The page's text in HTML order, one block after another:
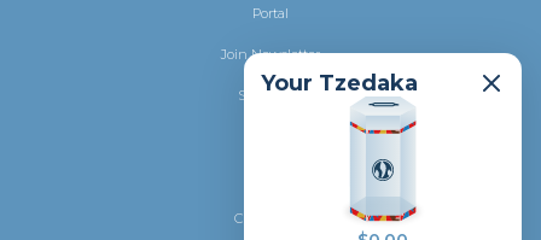
Your Tzedaka
Portal
Join Newsletter
Shalhevet
Contact Us